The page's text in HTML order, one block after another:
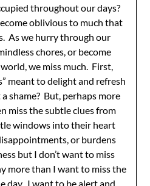
throughout our days?
oblivious to much that
As we hurry through our
chores, or become
we miss much. First,
meant to delight and refresh
shame? But, perhaps more
miss the subtle clues from
windows into their heart
or burdens
but I don’t want to miss
more than I want to miss the
day. I want to be alert and